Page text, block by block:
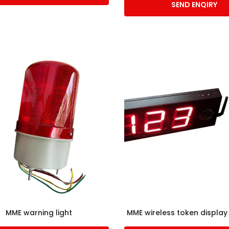
SEND ENQIRY
MME warning light MME wireless token